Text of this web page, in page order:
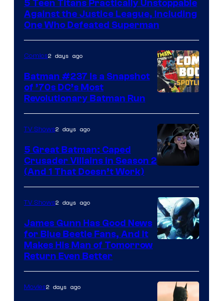
of
DC
Comics
5 Teen Titans Practically Unstoppable
Against the Justice League, Including
One Who Defeated Superman
Comics2 days ago
Batman #237 Is a Snapshot
of ’70s DC’s Most
Revolutionary Batman Run
Prime
Video
TV Shows2 days ago
5 Great Batman: Caped
Crusader Villains in Season 2
(And 1 That Doesn’t Work)
TV Shows2 days ago
James Gunn Has Good News
for Blue Beetle Fans, And It
Makes His Man of Tomorrow
Return Even Better
Movies2 days ago